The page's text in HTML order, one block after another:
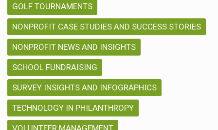
GOLF TOURNAMENTS
NONPROFIT CASE STUDIES AND SUCCESS STORIES
NONPROFIT NEWS AND INSIGHTS
SCHOOL FUNDRAISING
SURVEY INSIGHTS AND INFOGRAPHICS
TECHNOLOGY IN PHILANTHROPY